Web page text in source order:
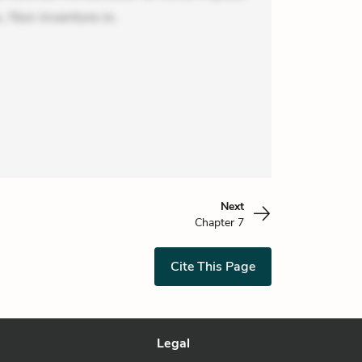
inventore in.
Next
Chapter 7
Cite This Page
Legal